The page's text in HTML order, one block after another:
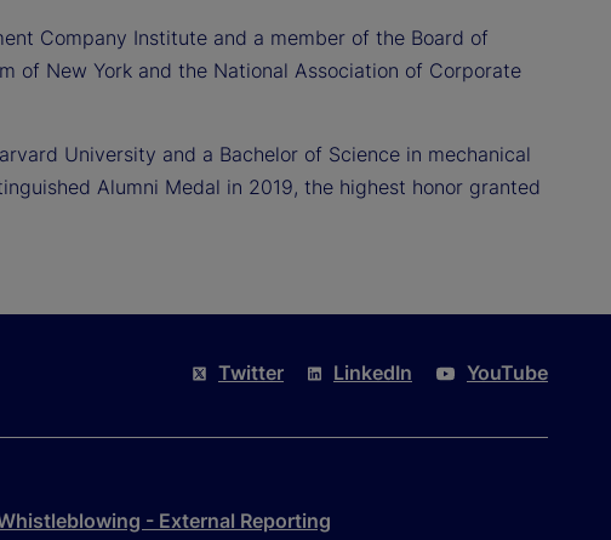
Company Institute and a member of the Board of
of New York and the National Association of Corporate
University and a Bachelor of Science in mechanical
Alumni Medal in 2019, the highest honor granted
Twitter LinkedIn YouTube
- External Reporting